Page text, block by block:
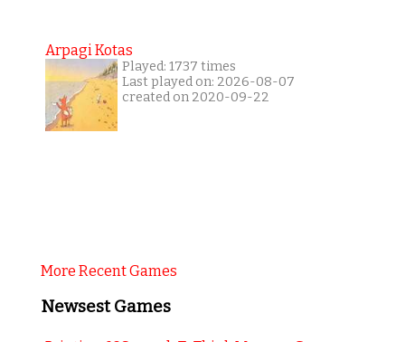
Arpagi Kotas
Played: 1737 times
Last played on: 2026-08-07
created on 2020-09-22
More Recent Games
Newsest Games